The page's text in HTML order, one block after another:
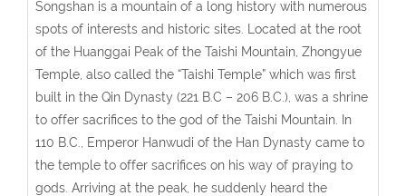
Songshan is a mountain of a long history with numerous
spots of interests and historic sites. Located at the root
of the Huanggai Peak of the Taishi Mountain, Zhongyue
Temple, also called the “Taishi Temple” which was first
built in the Qin Dynasty (221 B.C – 206 B.C.), was a shrine
to offer sacrifices to the god of the Taishi Mountain. In
110 B.C., Emperor Hanwudi of the Han Dynasty came to
the temple to offer sacrifices on his way of praying to
gods. Arriving at the peak, he suddenly heard the